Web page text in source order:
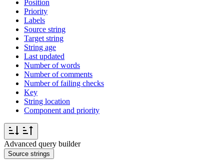
Position
Priority
Labels
Source string
Target string
String age
Last updated
Number of words
Number of comments
Number of failing checks
Key
String location
Component and priority
Advanced query builder
Source strings